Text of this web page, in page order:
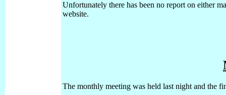
Unfortunately there has been no report on either
website.
The monthly meeting was held last night and the